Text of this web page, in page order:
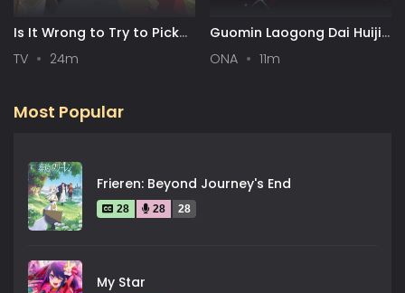
Is It Wrong to Try to Pick
TV 24m
Guomin Laogong Dai Huijia
ONA 11m
Most Popular
Frieren: Beyond Journey's End
28 28 28
My Star